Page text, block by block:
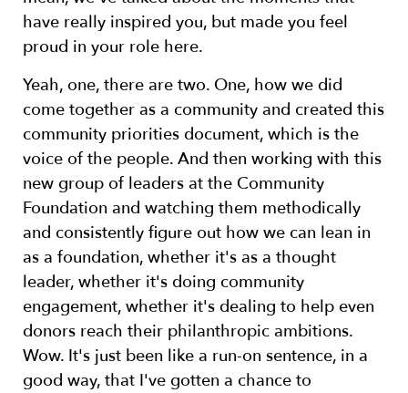
have really inspired you, but made you feel
proud in your role here.
Yeah, one, there are two. One, how we did
come together as a community and created this
community priorities document, which is the
voice of the people. And then working with this
new group of leaders at the Community
Foundation and watching them methodically
and consistently figure out how we can lean in
as a foundation, whether it's as a thought
leader, whether it's doing community
engagement, whether it's dealing to help even
donors reach their philanthropic ambitions.
Wow. It's just been like a run-on sentence, in a
good way, that I've gotten a chance to